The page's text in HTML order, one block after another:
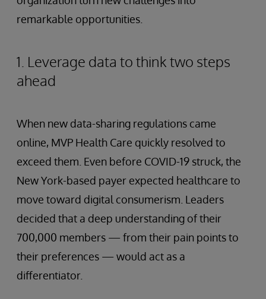
remarkable opportunities.
1. Leverage data to think two steps
ahead
When new data-sharing regulations came
online, MVP Health Care quickly resolved to
exceed them. Even before COVID-19 struck, the
New York-based payer expected healthcare to
move toward digital consumerism. Leaders
decided that a deep understanding of their
700,000 members — from their pain points to
their preferences — would act as a
differentiator.